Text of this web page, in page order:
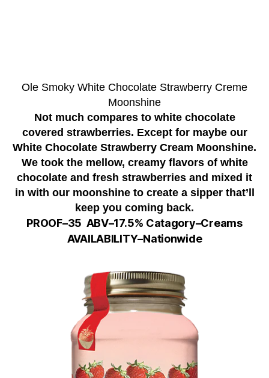
Ole Smoky White Chocolate Strawberry Creme
Moonshine
Not much compares to white chocolate
covered strawberries. Except for maybe our
White Chocolate Strawberry Cream Moonshine.
We took the mellow, creamy flavors of white
chocolate and fresh strawberries and mixed it
in with our moonshine to create a sipper that’ll
keep you coming back.
PROOF–35 ABV–17.5% Catagory–Creams
AVAILABILITY–Nationwide